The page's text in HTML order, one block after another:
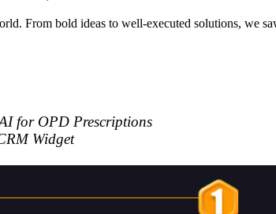
From bold ideas to well-executed solutions, we
for OPD Prescriptions
Widget